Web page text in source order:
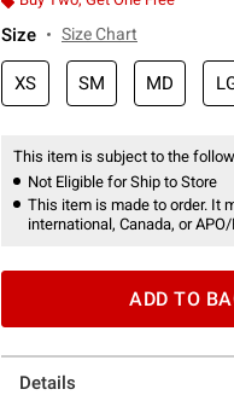
Size Size Chart
XS SM MD
This item is subject to the
Not Eligible for Ship to Store
This item is made to order. It
international, Canada, or
ADD TO
Details